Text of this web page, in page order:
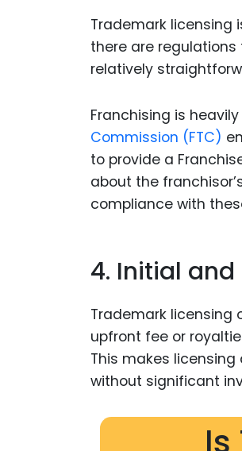
Trademark licensing
there are
relatively
Franchising is
Commission (FTC)
to provide a
about the
compliance with
4. Initial
Trademark licensing
upfront fee or
This makes
without significant